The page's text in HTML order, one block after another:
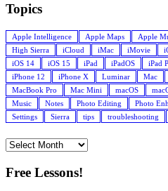
Topics
Apple Intelligence Apple Maps Apple
High Sierra
iCloud iMac iMovie
iOS 14
iOS 15 iPad iPadOS iPad
iPhone 12
iPhone X Luminar Mac
MacBook Pro
Mac Mini macOS
Music
Notes Photo Editing Photo
Settings
Sierra tips troubleshooting
Free Lessons!